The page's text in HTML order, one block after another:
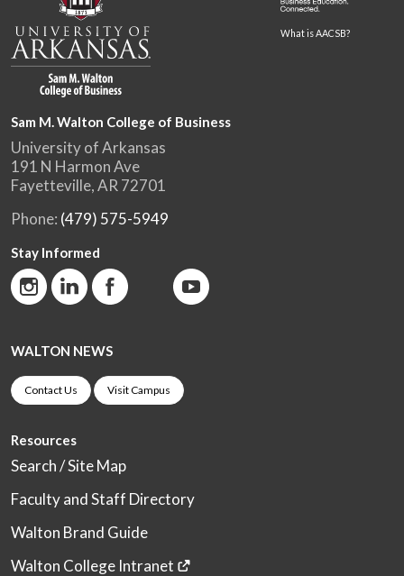
What is AACSB?
Sam M. Walton College of Business
University of Arkansas
191 N Harmon Ave
Fayetteville, AR 72701
Phone: (479) 575-5949
Stay Informed
WALTON NEWS
Contact Us Visit Campus
Resources
Search / Site Map
Faculty and Staff Directory
Walton Brand Guide
Walton College Intranet